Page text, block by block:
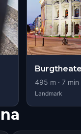
495 m · 7min
Landmark